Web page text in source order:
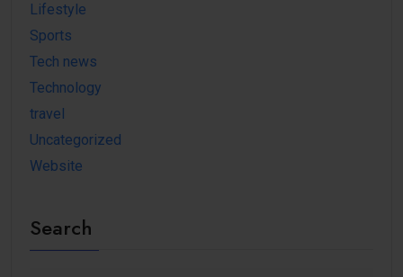
Lifestyle
Sports
Tech news
Technology
travel
Uncategorized
Website
Search